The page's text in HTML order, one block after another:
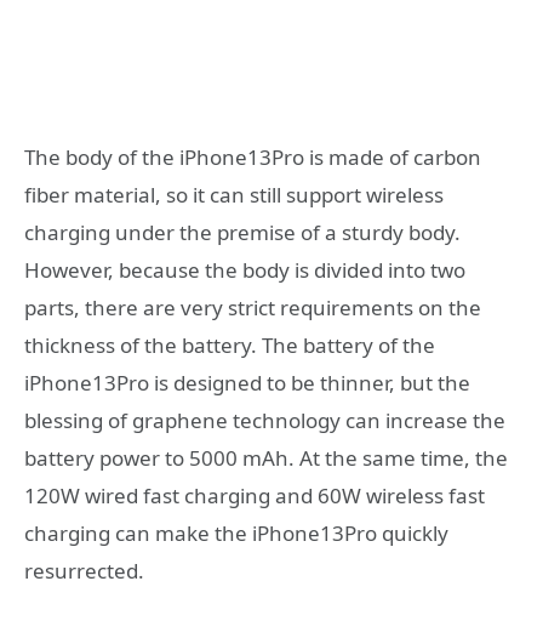
The body of the iPhone13Pro is made of carbon
fiber material, so it can still support wireless
charging under the premise of a sturdy body.
However, because the body is divided into two
parts, there are very strict requirements on the
thickness of the battery. The battery of the
iPhone13Pro is designed to be thinner, but the
blessing of graphene technology can increase the
battery power to 5000 mAh. At the same time, the
120W wired fast charging and 60W wireless fast
charging can make the iPhone13Pro quickly
resurrected.